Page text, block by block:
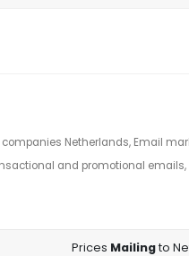
Netherlands, Email
and promotional emails,
Prices Mailingto